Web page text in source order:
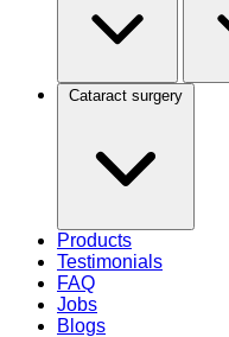
Cataract surgery
Products
Testimonials
FAQ
Jobs
Blogs